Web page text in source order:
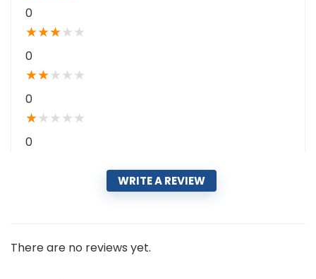
0
★★★★ ★
0
★★★ ★ ★
0
★★ ★ ★ ★
0
WRITE A REVIEW
There are no reviews yet.